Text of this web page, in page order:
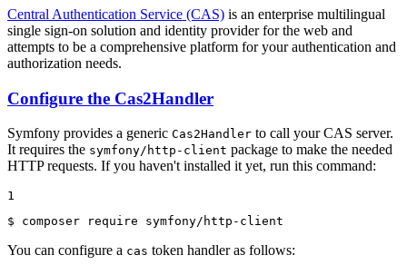
Central Authentication Service (CAS) is an enterprise multilingual
single sign-on solution and identity provider for the web and
attempts to be a comprehensive platform for your authentication and
authorization needs.
Configure the Cas2Handler
Symfony provides a generic Cas2Handler to call your CAS server.
It requires the symfony/http-client package to make the needed
HTTP requests. If you haven't installed it yet, run this command:
1
$ composer require symfony/http-client
You can configure a cas token handler as follows: